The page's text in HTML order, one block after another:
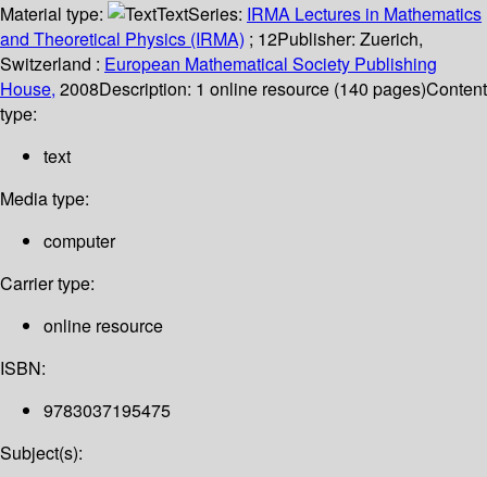
Material type:
TextSeries: IRMA Lectures in Mathematics
and Theoretical Physics (IRMA) ; 12Publisher: Zuerich,
Switzerland : European Mathematical Society Publishing
House, 2008Description: 1 online resource (140 pages)Content
type:
text
Media type:
computer
Carrier type:
online resource
ISBN:
9783037195475
Subject(s):